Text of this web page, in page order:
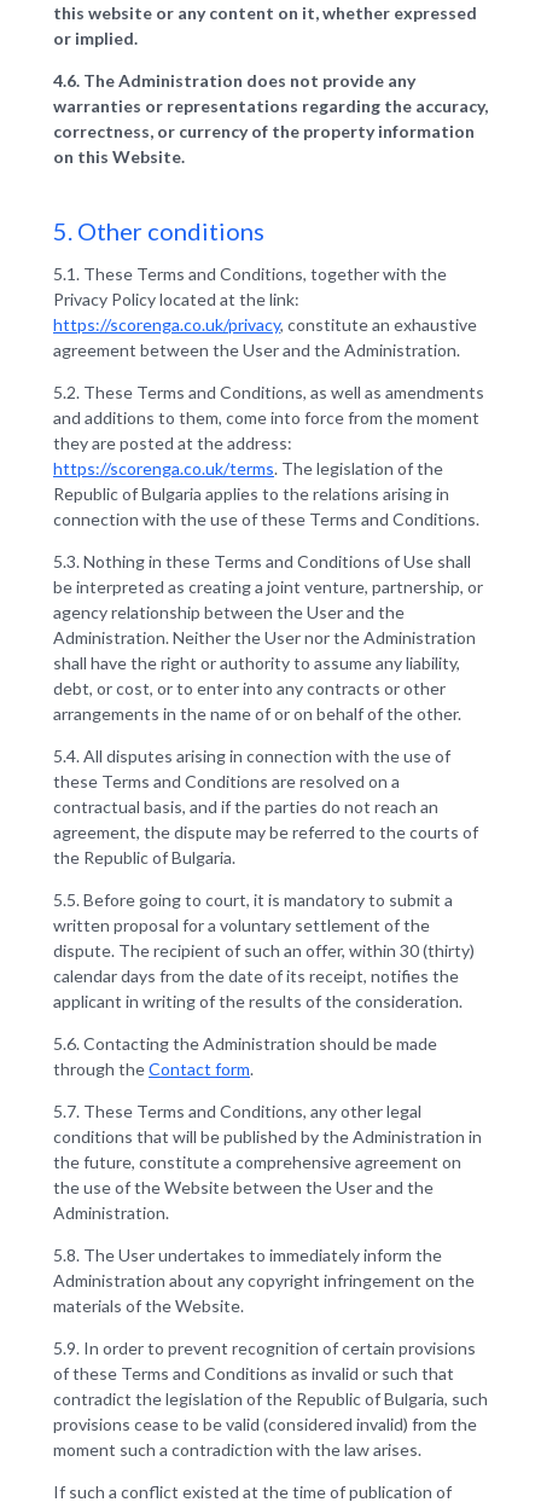
this website or any content on it, whether expressed
or implied.
4.6. The Administration does not provide any
warranties or representations regarding the accuracy,
correctness, or currency of the property information
on this Website.
5. Other conditions
5.1. These Terms and Conditions, together with the
Privacy Policy located at the link:
https://scorenga.co.uk/privacy, constitute an exhaustive
agreement between the User and the Administration.
5.2. These Terms and Conditions, as well as amendments
and additions to them, come into force from the moment
they are posted at the address:
https://scorenga.co.uk/terms. The legislation of the
Republic of Bulgaria applies to the relations arising in
connection with the use of these Terms and Conditions.
5.3. Nothing in these Terms and Conditions of Use shall
be interpreted as creating a joint venture, partnership, or
agency relationship between the User and the
Administration. Neither the User nor the Administration
shall have the right or authority to assume any liability,
debt, or cost, or to enter into any contracts or other
arrangements in the name of or on behalf of the other.
5.4. All disputes arising in connection with the use of
these Terms and Conditions are resolved on a
contractual basis, and if the parties do not reach an
agreement, the dispute may be referred to the courts of
the Republic of Bulgaria.
5.5. Before going to court, it is mandatory to submit a
written proposal for a voluntary settlement of the
dispute. The recipient of such an offer, within 30 (thirty)
calendar days from the date of its receipt, notifies the
applicant in writing of the results of the consideration.
5.6. Contacting the Administration should be made
through theContact form.
5.7. These Terms and Conditions, any other legal
conditions that will be published by the Administration in
the future, constitute a comprehensive agreement on
the use of the Website between the User and the
Administration.
5.8. The User undertakes to immediately inform the
Administration about any copyright infringement on the
materials of the Website.
5.9. In order to prevent recognition of certain provisions
of these Terms and Conditions as invalid or such that
contradict the legislation of the Republic of Bulgaria, such
provisions cease to be valid (considered invalid) from the
moment such a contradiction with the law arises.
If such a conflict existed at the time of publication of